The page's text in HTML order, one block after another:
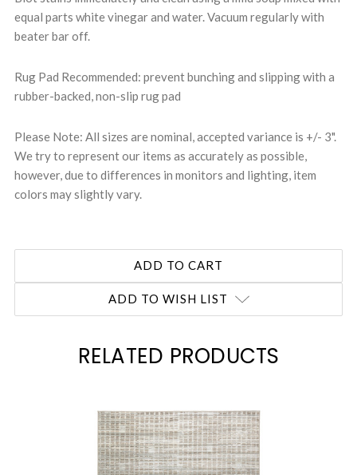
equal parts white vinegar and water. Vacuum regularly with
beater bar off.
Rug Pad Recommended: prevent bunching and slipping with a
rubber-backed, non-slip rug pad
Please Note: All sizes are nominal, accepted variance is +/- 3".
We try to represent our items as accurately as possible,
however, due to differences in monitors and lighting, item
colors may slightly vary.
ADD TO WISH LIST
RELATED PRODUCTS